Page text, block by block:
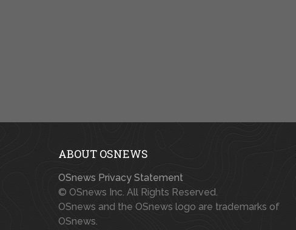
ABOUT OSNEWS
OSnews Privacy Statement
© OSnews Inc. All Rights Reserved.
OSnews and the OSnews logo are trademarks of
OSnews.